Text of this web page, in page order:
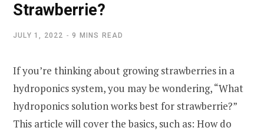
Strawberrie?
JULY 1, 2022 9 MINS READ
If you’re thinking about growing strawberries in a
hydroponics system, you may be wondering, “What
hydroponics solution works best for strawberrie?”
This article will cover the basics, such as: How do